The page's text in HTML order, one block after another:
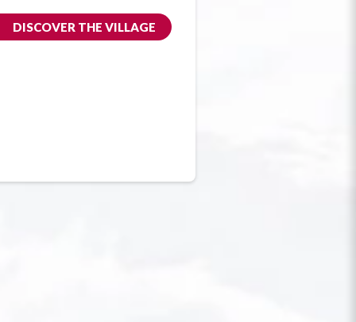
DISCOVER THE VILLAGE